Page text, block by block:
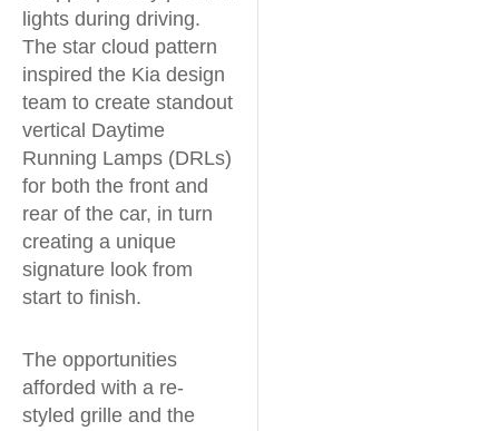
lights during driving.
The star cloud pattern
inspired the Kia design
team to create standout
vertical Daytime
Running Lamps (DRLs)
for both the front and
rear of the car, in turn
creating a unique
signature look from
start to finish.
The opportunities
afforded with a re-
styled grille and the